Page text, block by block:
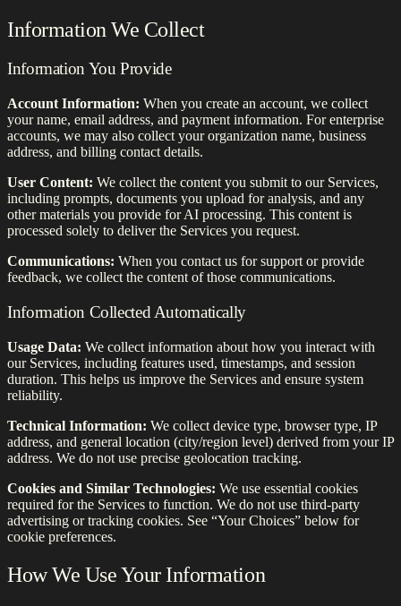
Information We Collect
Information You Provide
Account Information: When you create an account, we collect
your name, email address, and payment information. For enterprise
accounts, we may also collect your organization name, business
address, and billing contact details.
User Content: We collect the content you submit to our Services,
including prompts, documents you upload for analysis, and any
other materials you provide for AI processing. This content is
processed solely to deliver the Services you request.
Communications: When you contact us for support or provide
feedback, we collect the content of those communications.
Information Collected Automatically
Usage Data: We collect information about how you interact with
our Services, including features used, timestamps, and session
duration. This helps us improve the Services and ensure system
reliability.
Technical Information: We collect device type, browser type, IP
address, and general location (city/region level) derived from your IP
address. We do not use precise geolocation tracking.
Cookies and Similar Technologies: We use essential cookies
required for the Services to function. We do not use third-party
advertising or tracking cookies. See “Your Choices” below for
cookie preferences.
How We Use Your Information